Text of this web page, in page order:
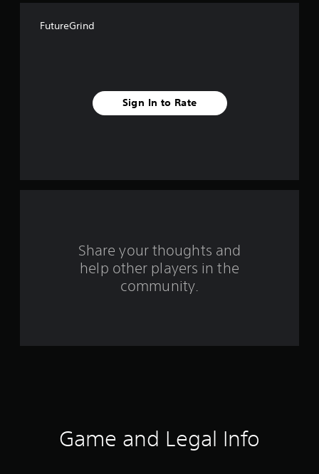
r
FutureGrind
Sign In to Rate
Share your thoughts and
help other players in the
community.
Game and Legal Info